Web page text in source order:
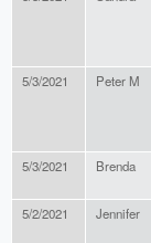
5/3/2021 Peter M
5/3/2021 Brenda
5/2/2021 Jennifer